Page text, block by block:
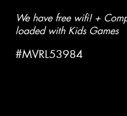
We have free wifi! +
loaded with Kids Games
#MVRL53984